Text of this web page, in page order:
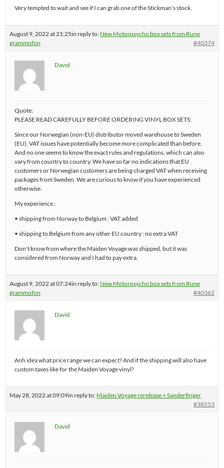
Very tempted to wait and see if I can grab one of the Stickman's stock.
August 9, 2022 at 21:25in reply to: New Motorpsycho box sets from Rune
grammofon
#40374
David
Quote:
PLEASE READ CAREFULLY BEFORE ORDERING VINYL BOX SETS:
Since our Norwegian (non-EU) distributor moved warehouse to Sweden
(EU), VAT issues have potentially become more complicated than before.
And no one seems to know the exact rules and regulations, which can also
vary from country to country. We have so far no indications that EU
customers or Norwegian customers are being charged VAT when receiving
packages from Sweden. We are curious to know if you have experienced
otherwise.
My experience :
• shipping from Norway to Belgium : VAT added
• shipping to Belgium from any other EU country : no extra VAT
Don't know from where the Maiden Voyage was shipped, but it was
considered from Norway and I had to pay extra.
August 9, 2022 at 07:24in reply to: New Motorpsycho box sets from Rune
grammofon
#40362
David
Anh idea what price range we can expect? And if the shipping will also have
custom taxes like for the Maiden Voyage vinyl?
May 28, 2022 at 09:09in reply to: Maiden Voyage rerelease + Sanderfinger
#38253
David